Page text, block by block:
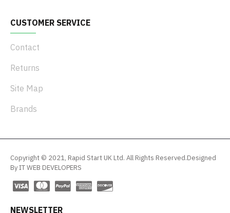
CUSTOMER SERVICE
Contact
Returns
Site Map
Brands
Copyright © 2021, Rapid Start UK Ltd. All Rights Reserved.Designed
By IT WEB DEVELOPERS
NEWSLETTER